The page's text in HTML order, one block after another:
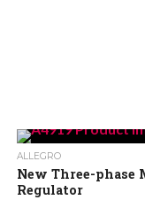
ALLEGRO
New Three-phase
Regulator